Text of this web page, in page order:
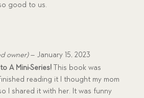
good to us.
owner) – January 15, 2023
A Mini-Series!This book was
reading it I thought my mom
I shared it with her. It was funny